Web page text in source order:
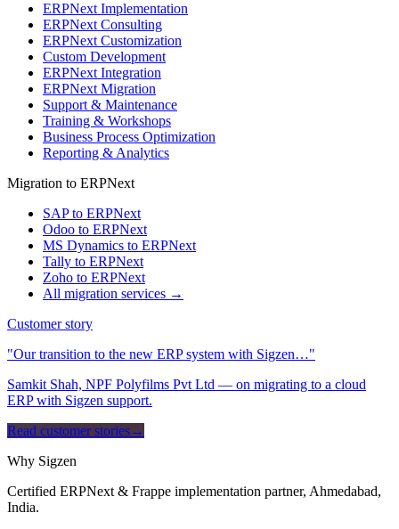
ERPNext Implementation
ERPNext Consulting
ERPNext Customization
Custom Development
ERPNext Integration
ERPNext Migration
Support & Maintenance
Training & Workshops
Business Process Optimization
Reporting & Analytics
Migration to ERPNext
SAP to ERPNext
Odoo to ERPNext
MS Dynamics to ERPNext
Tally to ERPNext
Zoho to ERPNext
All migration services →
Customer story
"Our transition to the new ERP system with Sigzen…"
Samkit Shah, NPF Polyfilms Pvt Ltd — on migrating to a cloud
ERP with Sigzen support.
Read customer stories→
Why Sigzen
Certified ERPNext & Frappe implementation partner, Ahmedabad,
India.